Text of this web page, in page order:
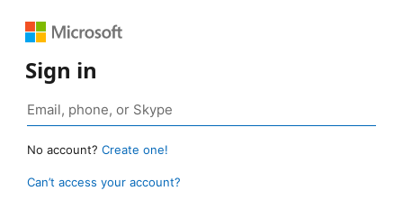
Sign in
No account? Create one!
Can’t access your account?